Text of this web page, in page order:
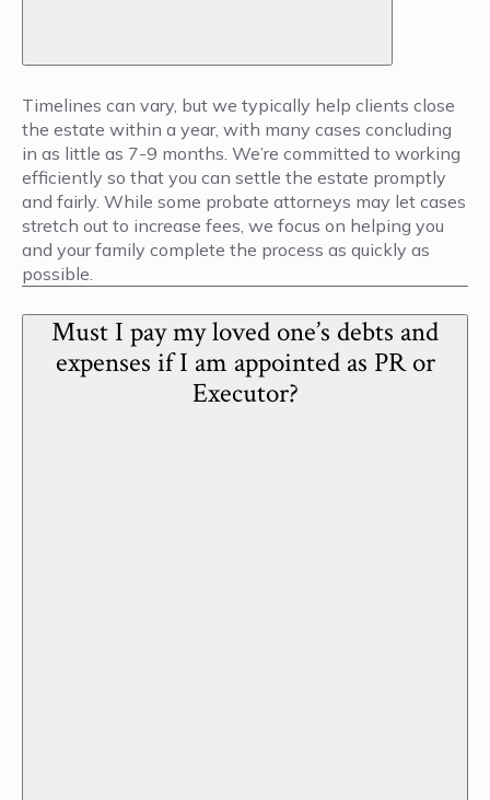
Timelines can vary, but we typically help clients close
the estate within a year, with many cases concluding
in as little as 7-9 months. We’re committed to working
efficiently so that you can settle the estate promptly
and fairly. While some probate attorneys may let cases
stretch out to increase fees, we focus on helping you
and your family complete the process as quickly as
possible.
Must I pay my loved one’s debts and
expenses if I am appointed as PR or
Executor?